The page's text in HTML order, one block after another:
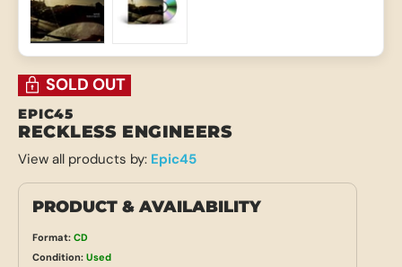
SOLD OUT
EPIC45
RECKLESS ENGINEERS
View all products by: Epic45
PRODUCT & AVAILABILITY
Format: CD
Condition: Used